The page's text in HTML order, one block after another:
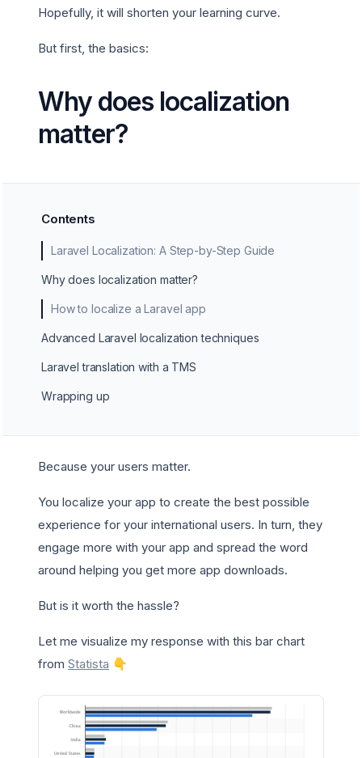
Hopefully, it will shorten your learning curve.
But first, the basics:
Why does localization
matter?
Contents
Laravel Localization: A Step-by-Step Guide
Why does localization matter?
How to localize a Laravel app
Advanced Laravel localization techniques
Laravel translation with a TMS
Wrapping up
Because your users matter.
You localize your app to create the best possible
experience for your international users. In turn, they
engage more with your app and spread the word
around helping you get more app downloads.
But is it worth the hassle?
Let me visualize my response with this bar chart
from Statista 👇